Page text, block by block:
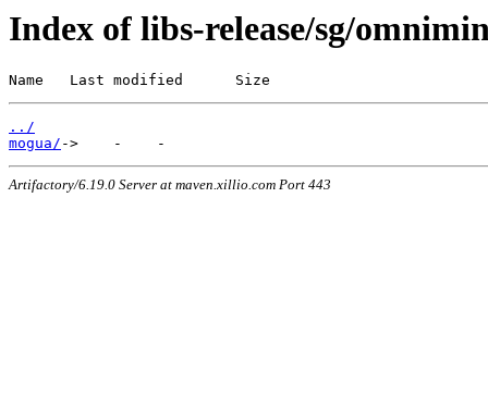
Index of libs-release/sg/
Name   Last modified      Size
../
mogua/
Artifactory/6.19.0 Server at maven.xillio.com Port 443